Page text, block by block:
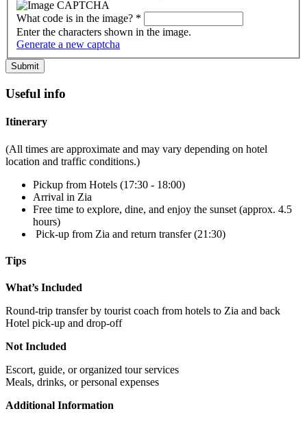
What code is in the image? *
Enter the characters shown in the image.
Generate a new captcha
Useful info
Itinerary
(All times are approximate and may vary depending on hotel
location and traffic conditions.)
Pickup from Hotels (17:30 - 18:00)
Arrival in Zia
Free time to explore, dine, and enjoy the sunset (approx. 4.5
hours)
Pick-up from Zia and return transfer (21:30)
Tips
What’s Included
Round-trip transfer by tourist coach from hotels to Zia and back
Hotel pick-up and drop-off
Not Included
Escort, guide, or organized tour services
Meals, drinks, or personal expenses
Additional Information